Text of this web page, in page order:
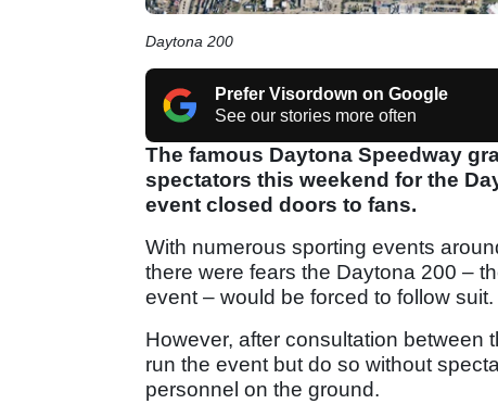
Daytona 200
Prefer Visordown on Google
See our stories more often
The famous Daytona Speedway
spectators this weekend for the
event closed doors to fans.
With numerous sporting events
there were fears the Daytona 200 –
event – would be forced to follow suit.
However, after consultation between
run the event but do so without
personnel on the ground.